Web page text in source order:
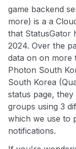
game backend
more) is a a
that StatusGator
2024. Over the
data on on more
Photon South
South Korea
status page,
groups using 3
which we use to
notifications.